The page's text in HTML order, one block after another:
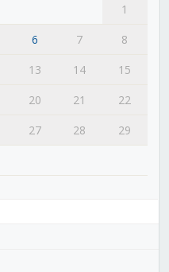
1
6 7
8
13 14
15
20 21
22
27 28
29